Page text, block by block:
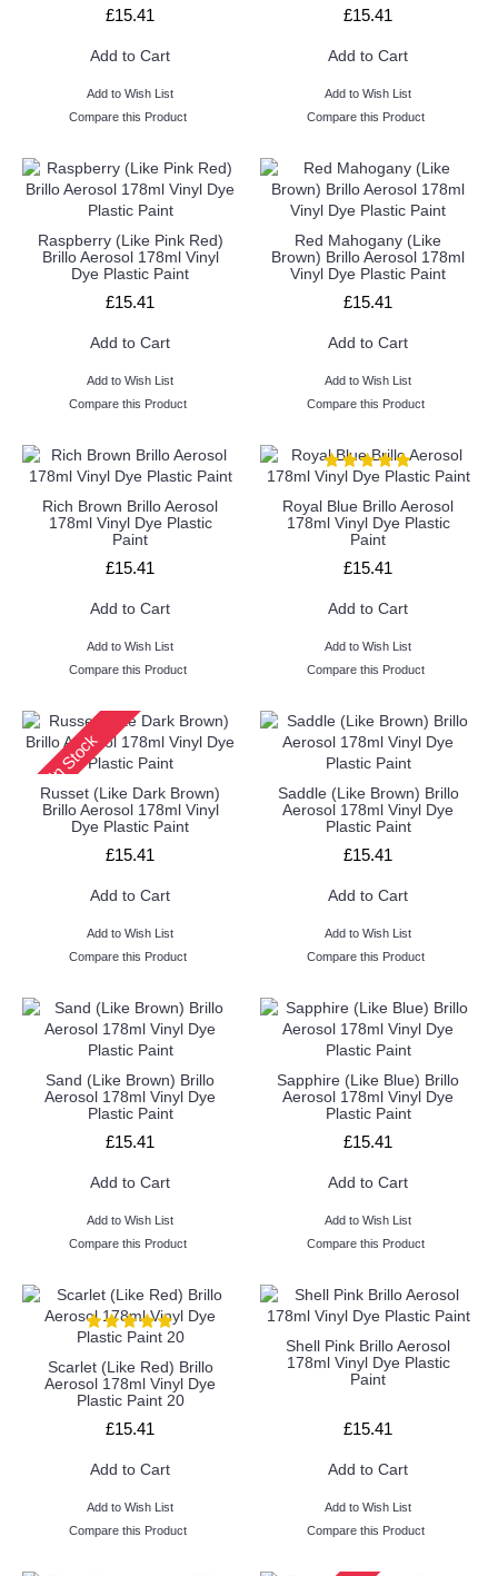
£15.41
Add to Cart
Add to Wish List
Compare this Product
£15.41
Add to Cart
Add to Wish List
Compare this Product
Raspberry (Like Pink Red)
Brillo Aerosol 178ml Vinyl
Dye Plastic Paint
£15.41
Add to Cart
Add to Wish List
Compare this Product
Red Mahogany (Like
Brown) Brillo Aerosol 178ml
Vinyl Dye Plastic Paint
£15.41
Add to Cart
Add to Wish List
Compare this Product
Rich Brown Brillo Aerosol
178ml Vinyl Dye Plastic
Paint
£15.41
Add to Cart
Add to Wish List
Compare this Product
Royal Blue Brillo Aerosol
178ml Vinyl Dye Plastic
Paint
£15.41
Add to Cart
Add to Wish List
Compare this Product
In Stock
Russet (Like Dark Brown)
Brillo Aerosol 178ml Vinyl
Dye Plastic Paint
£15.41
Add to Cart
Add to Wish List
Compare this Product
Saddle (Like Brown) Brillo
Aerosol 178ml Vinyl Dye
Plastic Paint
£15.41
Add to Cart
Add to Wish List
Compare this Product
Sand (Like Brown) Brillo
Aerosol 178ml Vinyl Dye
Plastic Paint
£15.41
Add to Cart
Add to Wish List
Compare this Product
Sapphire (Like Blue) Brillo
Aerosol 178ml Vinyl Dye
Plastic Paint
£15.41
Add to Cart
Add to Wish List
Compare this Product
Scarlet (Like Red) Brillo
Aerosol 178ml Vinyl Dye
Plastic Paint 20
£15.41
Add to Cart
Add to Wish List
Compare this Product
Shell Pink Brillo Aerosol
178ml Vinyl Dye Plastic
Paint
£15.41
Add to Cart
Add to Wish List
Compare this Product